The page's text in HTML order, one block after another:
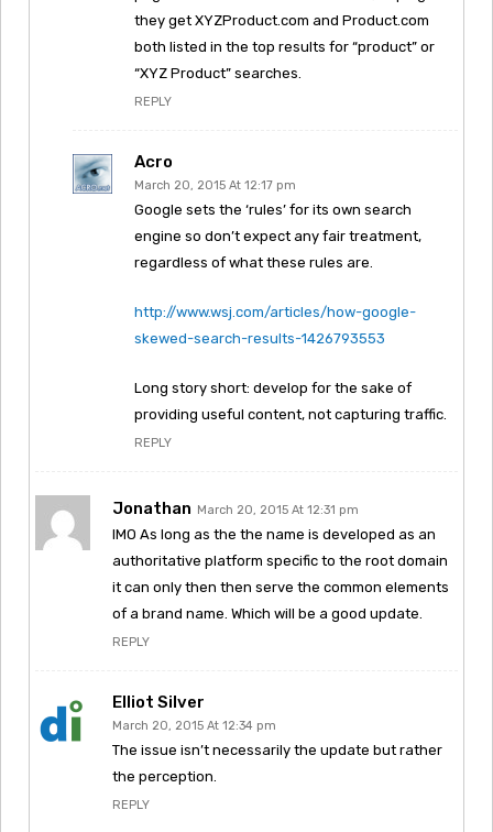
they get XYZProduct.com and Product.com
both listed in the top results for “product” or
“XYZ Product” searches.
REPLY
Acro
March 20, 2015 At 12:17 pm
Google sets the ‘rules’ for its own search
engine so don’t expect any fair treatment,
regardless of what these rules are.
http://www.wsj.com/articles/how-google-
skewed-search-results-1426793553
Long story short: develop for the sake of
providing useful content, not capturing traffic.
REPLY
Jonathan March 20, 2015 At 12:31 pm
IMO As long as the the name is developed as an
authoritative platform specific to the root domain
it can only then then serve the common elements
of a brand name. Which will be a good update.
REPLY
Elliot Silver
March 20, 2015 At 12:34 pm
The issue isn’t necessarily the update but rather
the perception.
REPLY